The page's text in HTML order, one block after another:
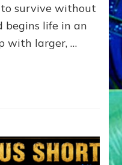
PATTERN
PRESENT
PERCEPTION?
survive without
begins life in an
with larger, …